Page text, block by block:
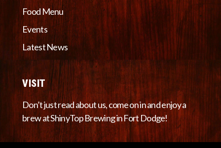
Food Menu
Events
Latest News
VISIT
Don’t just read about us, come on in and enjoy a
brew at ShinyTop Brewing in Fort Dodge!